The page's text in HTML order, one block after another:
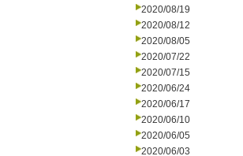
2020/08/19
2020/08/12
2020/08/05
2020/07/22
2020/07/15
2020/06/24
2020/06/17
2020/06/10
2020/06/05
2020/06/03